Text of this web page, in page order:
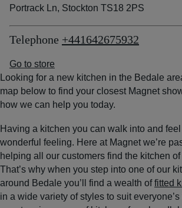
Portrack Ln, Stockton TS18 2PS
Telephone +441642675932
Go to store
Looking for a new kitchen in the Bedale
map below to find your closest Magnet
how we can help you today.
Having a kitchen you can walk into and
wonderful feeling. Here at Magnet we’re
helping all our customers find the kitchen
That’s why when you step into one of our
around Bedale you’ll find a wealth offitted
in a wide variety of styles to suit